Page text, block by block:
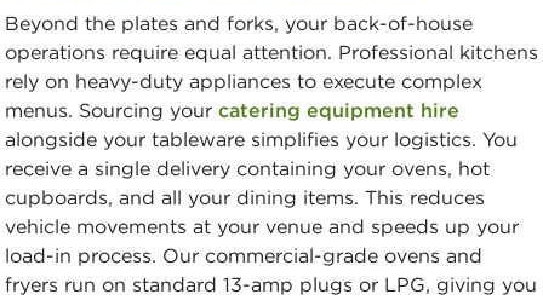
Beyond the plates and forks, your back-of-house
operations require equal attention. Professional kitchens
rely on heavy-duty appliances to execute complex
menus. Sourcing your catering equipment hire
alongside your tableware simplifies your logistics. You
receive a single delivery containing your ovens, hot
cupboards, and all your dining items. This reduces
vehicle movements at your venue and speeds up your
load-in process. Our commercial-grade ovens and
fryers run on standard 13-amp plugs or LPG, giving you